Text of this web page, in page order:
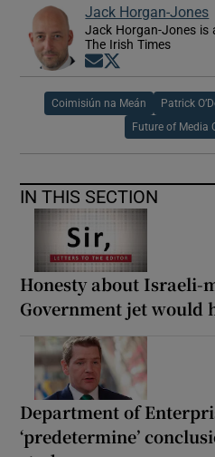
Jack Horgan-Jones
Jack Horgan-Jones is
The Irish Times
Opens in new
Coimisiún na Meán Patrick
Future of Media
IN THIS SECTION
Honesty about Israeli-
Government jet would
Department of
‘predetermine’